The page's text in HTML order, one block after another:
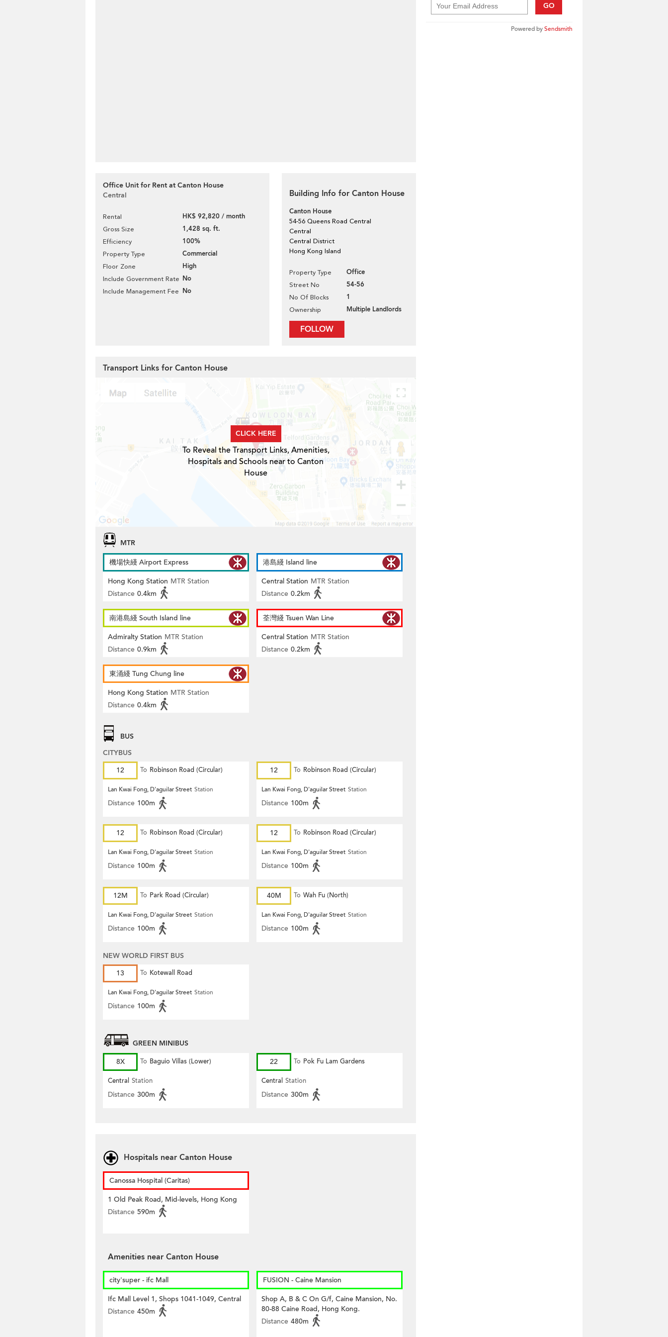
Office Unit for Rent at Canton House
Central
Rental HK$ 92,820 / month
Gross Size 1,428 sq. ft.
Efficiency 100%
Property Type Commercial
Floor Zone High
Include Government Rate No
Include Management Fee No
Building Info for Canton House
Canton House
54-56 Queens Road Central
Central
Central District
Hong Kong Island
Property Type Office
Street No 54-56
No Of Blocks 1
Ownership Multiple Landlords
FOLLOW
GO
Powered bySendsmith
Transport Links for Canton House
CLICK HERE
To Reveal the Transport Links, Amenities,
Hospitals and Schools near to Canton
House
MTR
機場快綫 Airport Express
Hong Kong Station MTR Station
Distance 0.4km
港島綫 Island line
Central Station MTR Station
Distance 0.2km
南港島綫 South Island line
Admiralty Station MTR Station
Distance 0.9km
荃灣綫 Tsuen Wan Line
Central Station MTR Station
Distance 0.2km
東涌綫 Tung Chung line
Hong Kong Station MTR Station
Distance 0.4km
BUS
CITYBUS
12
To Robinson Road (Circular)
Lan Kwai Fong, D'aguilar Street Station
Distance 100m
12 To Robinson Road (Circular)
Lan Kwai Fong, D'aguilar Street Station
Distance 100m
12 To Robinson Road (Circular)
Lan Kwai Fong, D'aguilar Street Station
Distance 100m
12 To Robinson Road (Circular)
Lan Kwai Fong, D'aguilar Street Station
Distance 100m
12M To Park Road (Circular)
Lan Kwai Fong, D'aguilar Street Station
Distance 100m
40M To Wah Fu (North)
Lan Kwai Fong, D'aguilar Street Station
Distance 100m
NEW WORLD FIRST BUS
13
To Kotewall Road
Lan Kwai Fong, D'aguilar Street Station
Distance 100m
GREEN MINIBUS
8X
To Baguio Villas (Lower)
Central Station
Distance 300m
22 To Pok Fu Lam Gardens
Central Station
Distance 300m
Hospitals near Canton House
Canossa Hospital (Caritas)
1 Old Peak Road, Mid-levels, Hong Kong
Distance 590m
Amenities near Canton House
city'super - ifc Mall
Ifc Mall Level 1, Shops 1041-1049, Central
Distance 450m
FUSION - Caine Mansion
Shop A, B & C On G/f, Caine Mansion, No.
80-88 Caine Road, Hong Kong.
Distance 480m